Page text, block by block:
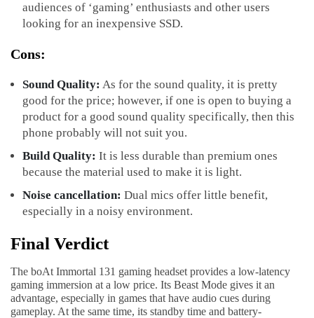
audiences of ‘gaming’ enthusiasts and other users
looking for an inexpensive SSD.
Cons:
Sound Quality: As for the sound quality, it is pretty
good for the price; however, if one is open to buying a
product for a good sound quality specifically, then this
phone probably will not suit you.
Build Quality: It is less durable than premium ones
because the material used to make it is light.
Noise cancellation: Dual mics offer little benefit,
especially in a noisy environment.
Final Verdict
The boAt Immortal 131 gaming headset provides a low-latency
gaming immersion at a low price. Its Beast Mode gives it an
advantage, especially in games that have audio cues during
gameplay. At the same time, its standby time and battery-